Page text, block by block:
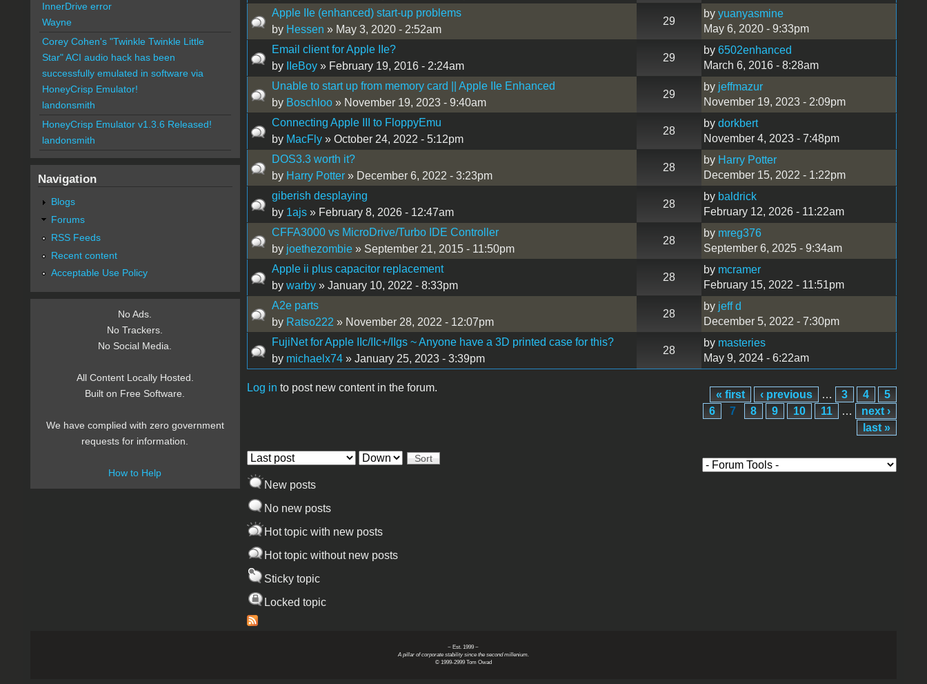
Apple IIe (enhanced) start-up problems
by Hessen » May 3, 2020 - 2:52am
29
by yuanyasmine
May 6, 2020 - 9:33pm
Email client for Apple IIe?
by
IIeBoy» February 19, 2016 - 2:24am
29
by 6502enhanced
March 6, 2016 - 8:28am
Unable to start up from memory card || Apple IIe Enhanced
by Boschloo» November 19, 2023 - 9:40am
29
by jeffmazur
November 19, 2023 - 2:09pm
Connecting Apple III to FloppyEmu
by MacFly» October 24, 2022 - 5:12pm
28
by dorkbert
November 4, 2023 - 7:48pm
DOS3.3 worth it?
by Harry Potter» December 6, 2022 - 3:23pm
28
by Harry Potter
December 15, 2022 - 1:22pm
giberish desplaying
by 1ajs» February 8, 2026 - 12:47am
28
by baldrick
February 12, 2026 - 11:22am
CFFA3000 vs MicroDrive/Turbo IDE Controller
by joethezombie» September 21, 2015 - 11:50pm
28
by mreg376
September 6, 2025 - 9:34am
Apple ii plus capacitor replacement
by warby» January 10, 2022 - 8:33pm
28
by mcramer
February 15, 2022 - 11:51pm
A2e parts
by Ratso222 » November 28, 2022 - 12:07pm
28
by jeff d
December 5, 2022 - 7:30pm
FujiNet for Apple IIc/IIc+/IIgs ~ Anyone have a 3D printed case for this?
by michaelx74» January 25, 2023 - 3:39pm
28
by masteries
May 9, 2024 - 6:22am
Log in to post new content in the forum.
« first ‹ previous … 3 4
5
6
7 8 9 10 11 …
next ›
last »
Order by Sort
New posts
No new posts
Hot topic with new posts
Hot topic without new posts
Sticky topic
Locked topic
InnerDrive error
Wayne
Corey Cohen's "Twinkle Twinkle Little
Star" ACI audio hack has been
successfully emulated in software via
HoneyCrisp Emulator!
landonsmith
HoneyCrisp Emulator v1.3.6 Released!
landonsmith
Navigation
Blogs
Forums
RSS Feeds
Recent content
Acceptable Use Policy
No Ads.
No Trackers.
No Social Media.
All Content Locally Hosted.
Built on Free Software.
We have complied with zero government
requests for information.
How to Help
~ Est. 1999 ~
A pillar of corporate stability since the second millenium.
© 1999-2999 Tom Owad